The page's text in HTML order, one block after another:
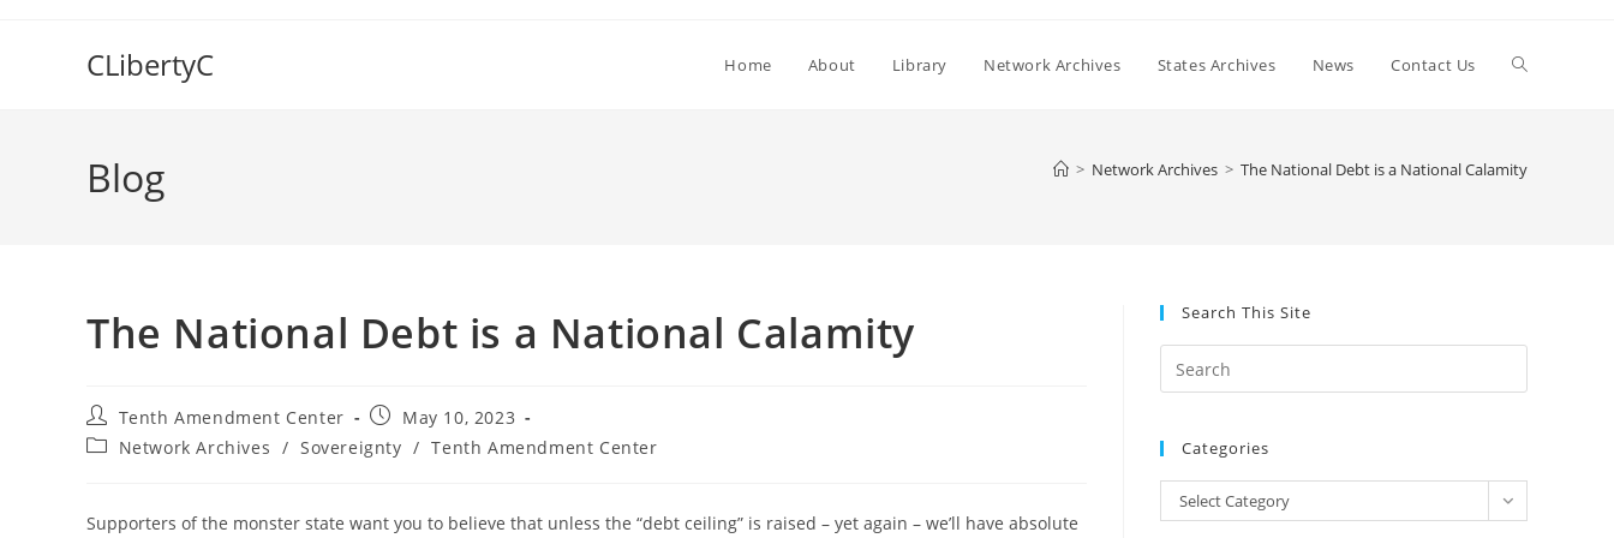
CLibertyC Home About Library Network Archives States Archives News Contact Us Toggle
Blog > Network Archives > The National Debt is a National Calamity
The National Debt is a National Calamity
Post
author:
Tenth Amendment Center
Post
published:
May 10, 2023
PostNetwork Archives / Sovereignty / Tenth Amendment Center
Supporters of the monster state want you to believe that unless the “debt ceiling” is raised – yet again – we’ll have absolute
Search This Site
Escape
the
Categories
Categories
Select Category